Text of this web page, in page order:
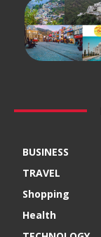
BUSINESS
TRAVEL
Shopping
Health